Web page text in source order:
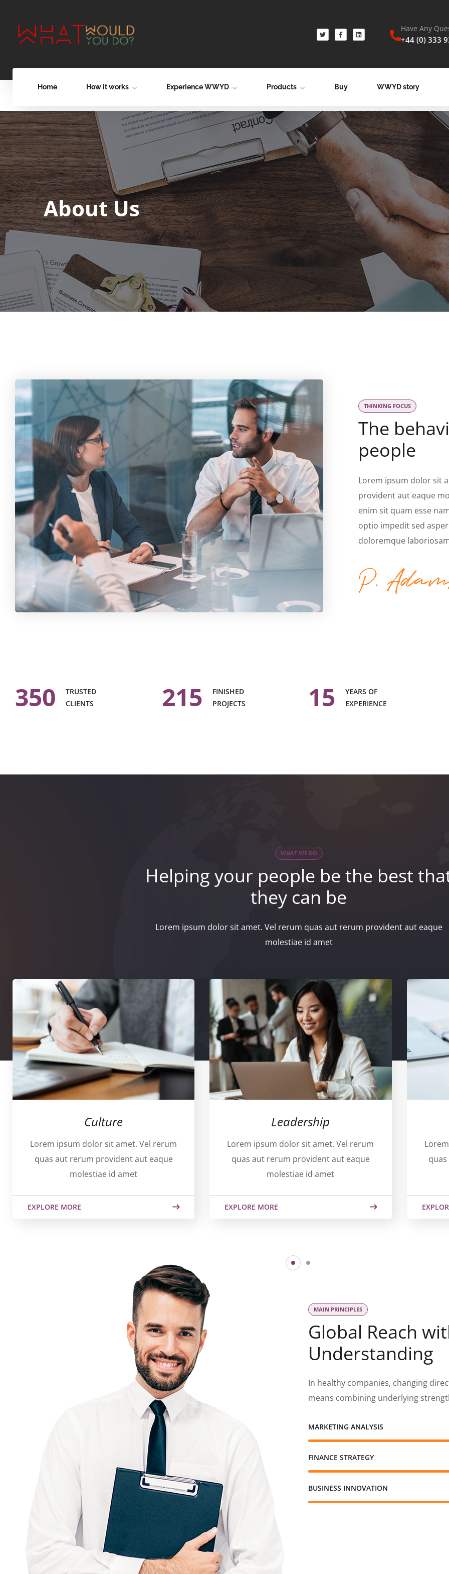
Have Any
+44 (0) 333
Home How it works Experience WWYD Products Buy WWYD story
About Us
THINKING FOCUS
The
people
Lorem ipsum dolor sit
provident aut eaque
enim sit quam esse
optio impedit sed
doloremque
350
TRUSTED
CLIENTS
215
FINISHED
PROJECTS
15
YEARS OF
EXPERIENCE
WHAT WE DO
Helping your people be the best
they can be
Lorem ipsum dolor sit amet. Vel rerum quas aut rerum provident aut eaque
molestiae id amet
Culture
Lorem ipsum dolor sit amet. Vel rerum
quas aut rerum provident aut eaque
molestiae id amet
EXPLORE MORE
Leadership
Lorem ipsum dolor sit amet. Vel rerum
quas aut rerum provident aut eaque
molestiae id amet
EXPLORE MORE
MAIN PRINCIPLES
Global Reach
Understanding
In healthy companies, changing
means combining underlying
MARKETING ANALYSIS
FINANCE STRATEGY
BUSINESS INNOVATION